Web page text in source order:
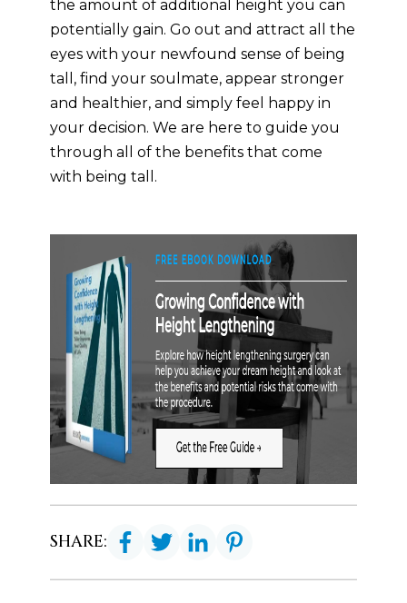
the amount of additional height you can
potentially gain. Go out and attract all the
eyes with your newfound sense of being
tall, find your soulmate, appear stronger
and healthier, and simply feel happy in
your decision. We are here to guide you
through all of the benefits that come
with being tall.
SHARE: